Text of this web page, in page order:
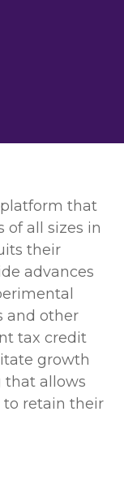
platform that
of all sizes in
their
advances
and other
tax credit
growth
allows
retain their